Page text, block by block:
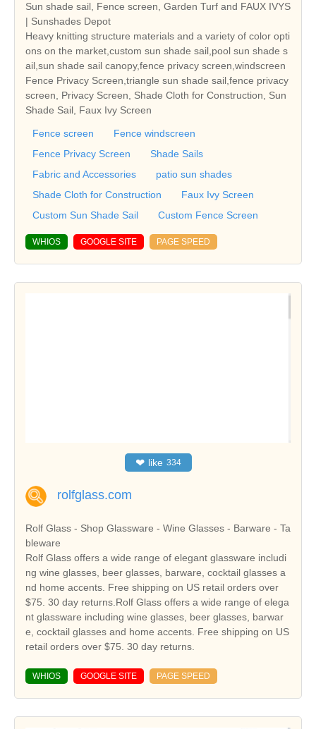
Sun shade sail, Fence screen, Garden Turf and FAUX IVYS
| Sunshades Depot
Heavy knitting structure materials and a variety of color opti
ons on the market,custom sun shade sail,pool sun shade s
ail,sun shade sail canopy,fence privacy screen,windscreen
Fence Privacy Screen,triangle sun shade sail,fence privacy
screen, Privacy Screen, Shade Cloth for Construction, Sun
Shade Sail, Faux Ivy Screen
Fence screen
Fence windscreen
Fence Privacy Screen
Shade Sails
Fabric and Accessories
patio sun shades
Shade Cloth for Construction
Faux Ivy Screen
Custom Sun Shade Sail
Custom Fence Screen
WHIOS GOOGLE SITE PAGE SPEED
❤ like 334
rolfglass.com
Rolf Glass - Shop Glassware - Wine Glasses - Barware - Ta
bleware
Rolf Glass offers a wide range of elegant glassware includi
ng wine glasses, beer glasses, barware, cocktail glasses a
nd home accents. Free shipping on US retail orders over
$75. 30 day returns.Rolf Glass offers a wide range of elega
nt glassware including wine glasses, beer glasses, barwar
e, cocktail glasses and home accents. Free shipping on US
retail orders over $75. 30 day returns.
WHIOS GOOGLE SITE PAGE SPEED